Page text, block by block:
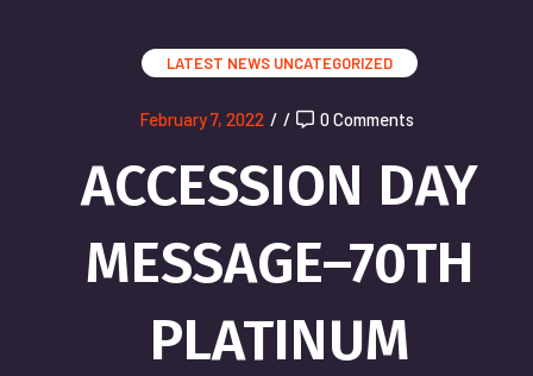
LATEST NEWS UNCATEGORIZED
February 7, 2022 / / 0 Comments
ACCESSION DAY
MESSAGE–70TH
PLATINUM